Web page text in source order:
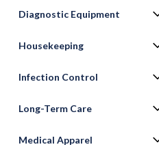
Diagnostic Equipment
Housekeeping
Infection Control
Long-Term Care
Medical Apparel